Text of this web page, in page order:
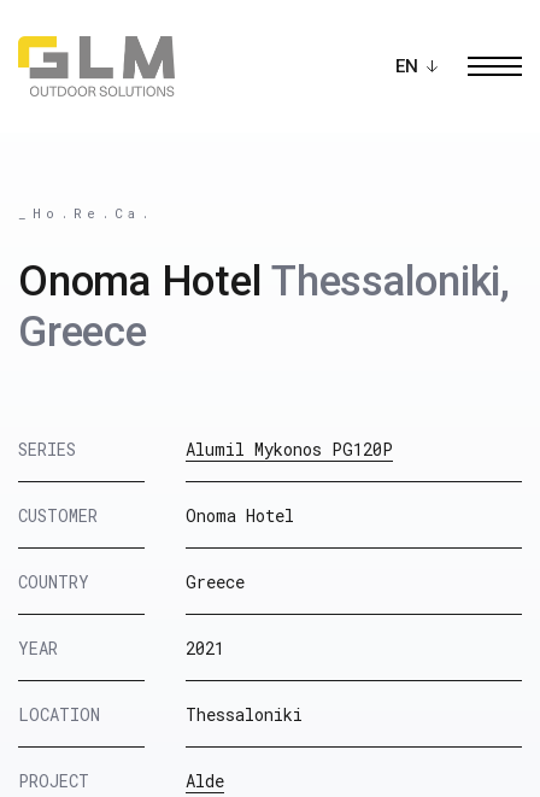
_Ho.Re.Ca.
Onoma Hotel Thessaloniki,
Greece
SERIES Alumil Mykonos PG120P
CUSTOMER Onoma Hotel
COUNTRY Greece
YEAR 2021
LOCATION Thessaloniki
PROJECT
Alde